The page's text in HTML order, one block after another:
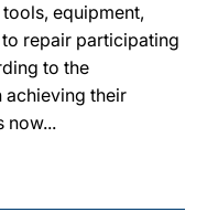
equipment,
repair participating
to the
achieving their
now...